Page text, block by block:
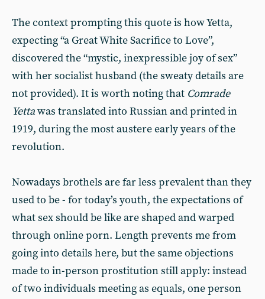
The context prompting this quote is how Yetta,
expecting “a Great White Sacrifice to Love”,
discovered the “mystic, inexpressible joy of sex”
with her socialist husband (the sweaty details are
not provided). It is worth noting that Comrade
Yettawas translated into Russian and printed in
1919, during the most austere early years of the
revolution.
Nowadays brothels are far less prevalent than they
used to be - for today’s youth, the expectations of
what sex should be like are shaped and warped
through online porn. Length prevents me from
going into details here, but the same objections
made to in-person prostitution still apply: instead
of two individuals meeting as equals, one person